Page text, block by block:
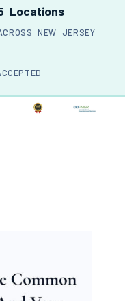
Locations
NEW JERSEY